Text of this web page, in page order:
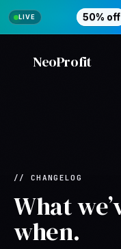
50% off
NeoProfit
// CHANGELOG
What
when.